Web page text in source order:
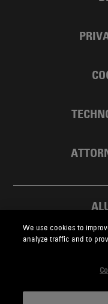
We use cookies to
analyze traffic and to